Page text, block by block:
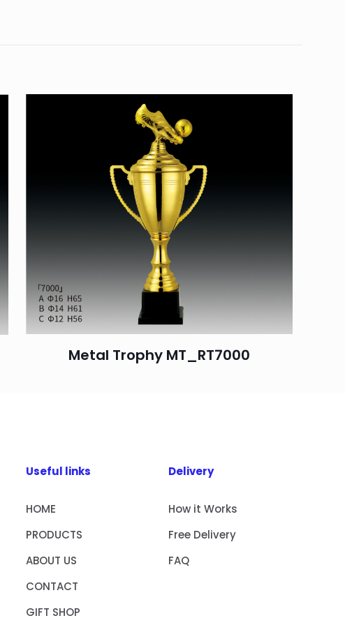
Metal Trophy MT_RT7000
Useful links
HOME
PRODUCTS
ABOUT US
CONTACT
GIFT SHOP
Delivery
How it Works
Free Delivery
FAQ